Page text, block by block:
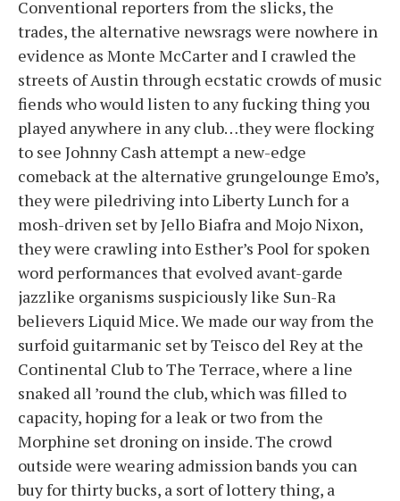
Conventional reporters from the slicks, the
trades, the alternative newsrags were nowhere in
evidence as Monte McCarter and I crawled the
streets of Austin through ecstatic crowds of music
fiends who would listen to any fucking thing you
played anywhere in any club…they were flocking
to see Johnny Cash attempt a new-edge
comeback at the alternative grungelounge Emo’s,
they were piledriving into Liberty Lunch for a
mosh-driven set by Jello Biafra and Mojo Nixon,
they were crawling into Esther’s Pool for spoken
word performances that evolved avant-garde
jazzlike organisms suspiciously like Sun-Ra
believers Liquid Mice. We made our way from the
surfoid guitarmanic set by Teisco del Rey at the
Continental Club to The Terrace, where a line
snaked all ’round the club, which was filled to
capacity, hoping for a leak or two from the
Morphine set droning on inside. The crowd
outside were wearing admission bands you can
buy for thirty bucks, a sort of lottery thing, a